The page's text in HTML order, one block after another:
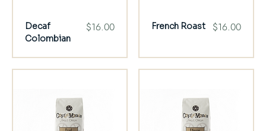
Decaf
Colombian
Price
$16.00 French Roast Price
$16.00